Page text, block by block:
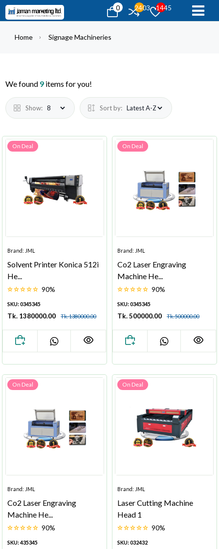
0 2403 1445
Home Signage Machineries
We found 9 items for you!
Show: Sort by:
On Deal
Brand: JML
Solvent Printer Konica 512i
He...
90%
SKU: 0345345
Tk. 1380000.00 Tk. 1380000.00
On Deal
Brand: JML
Co2 Laser Engraving
Machine He...
90%
SKU: 0345345
Tk. 500000.00 Tk. 500000.00
On Deal
Brand: JML
Co2 Laser Engraving
Machine He...
90%
SKU: 435345
On Deal
Brand: JML
Laser Cutting Machine
Head 1
90%
SKU: 032432